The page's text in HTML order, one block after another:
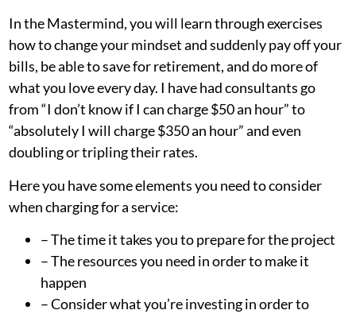
In the Mastermind, you will learn through exercises
how to change your mindset and suddenly pay off your
bills, be able to save for retirement, and do more of
what you love every day. I have had consultants go
from “I don’t know if I can charge $50 an hour” to
“absolutely I will charge $350 an hour” and even
doubling or tripling their rates.
Here you have some elements you need to consider
when charging for a service:
– The time it takes you to prepare for the project
– The resources you need in order to make it
happen
– Consider what you’re investing in order to